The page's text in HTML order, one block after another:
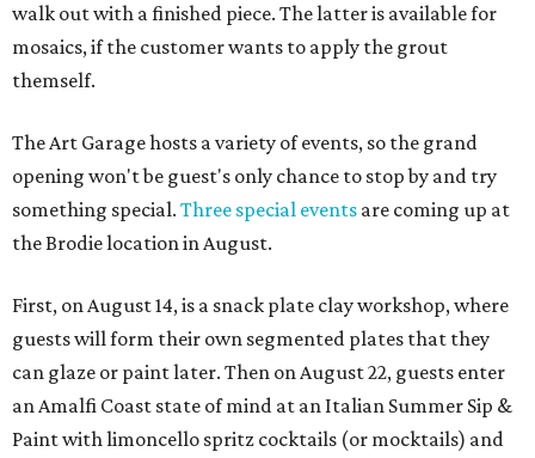
walk out with a finished piece. The latter is available for
mosaics, if the customer wants to apply the grout
themself.
The Art Garage hosts a variety of events, so the grand
opening won't be guest's only chance to stop by and try
something special. Three special events are coming up at
the Brodie location in August.
First, on August 14, is a snack plate clay workshop, where
guests will form their own segmented plates that they
can glaze or paint later. Then on August 22, guests enter
an Amalfi Coast state of mind at an Italian Summer Sip &
Paint with limoncello spritz cocktails (or mocktails) and